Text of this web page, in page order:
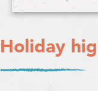
Holiday